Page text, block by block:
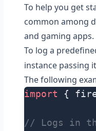
To help you get
common among
and gaming apps.
To log a
instance passing
The following
import {
// Logs in